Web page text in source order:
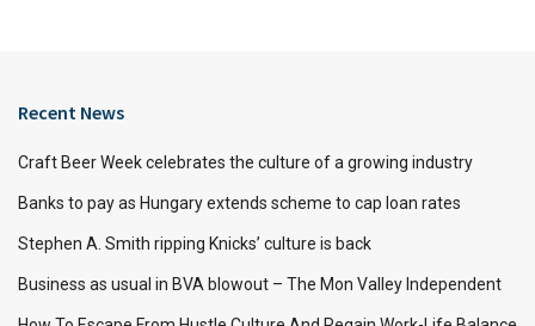
Recent News
Craft Beer Week celebrates the culture of a growing industry
Banks to pay as Hungary extends scheme to cap loan rates
Stephen A. Smith ripping Knicks’ culture is back
Business as usual in BVA blowout – The Mon Valley Independent